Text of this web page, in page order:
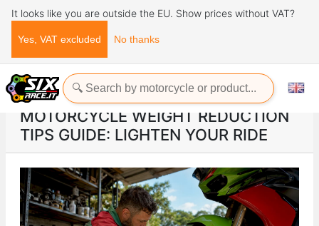
It looks like you are outside the EU. Show prices without VAT?
Yes, VAT excluded No thanks
Home
ads
Motorcycle weight reduction tips guide: lighten your ride
MOTORCYCLE WEIGHT REDUCTION
TIPS GUIDE: LIGHTEN YOUR RIDE